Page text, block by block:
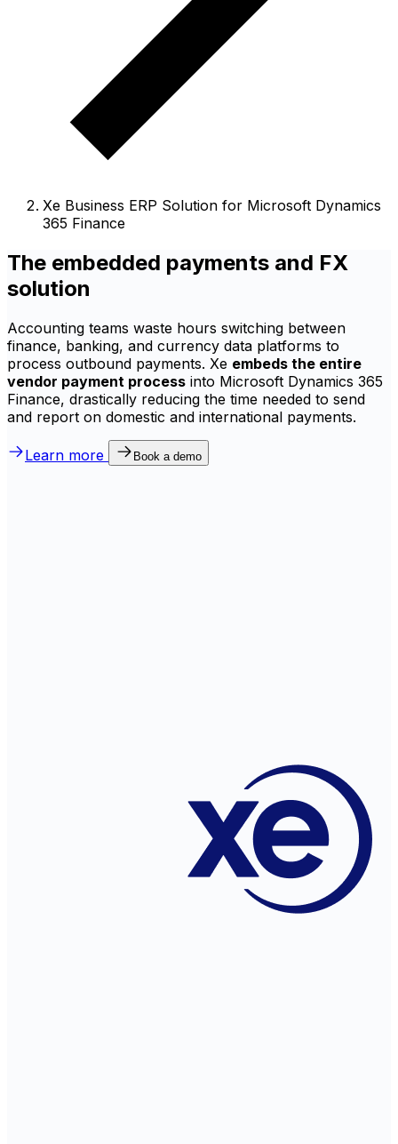
Xe Business ERP Solution for Microsoft Dynamics
365 Finance
The embedded payments and FX
solution
Accounting teams waste hours switching between
finance, banking, and currency data platforms to
process outbound payments. Xe embeds the entire
vendor payment process into Microsoft Dynamics 365
Finance, drastically reducing the time needed to send
and report on domestic and international payments.
Learn more Book a demo